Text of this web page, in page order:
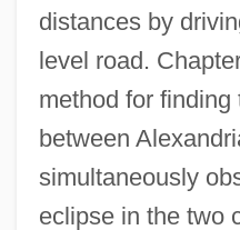
distances by
level road.
method for finding
between
simultaneously
eclipse in the two